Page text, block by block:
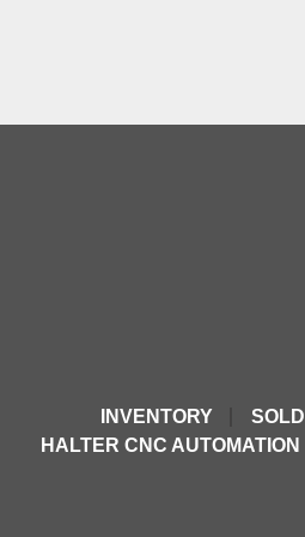
INVENTORY SOLD
HALTER CNC AUTOMATION